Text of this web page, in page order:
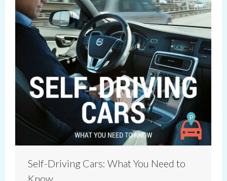
Self-Driving Cars: What You Need to
Know